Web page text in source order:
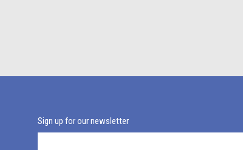
Sign up for our newsletter